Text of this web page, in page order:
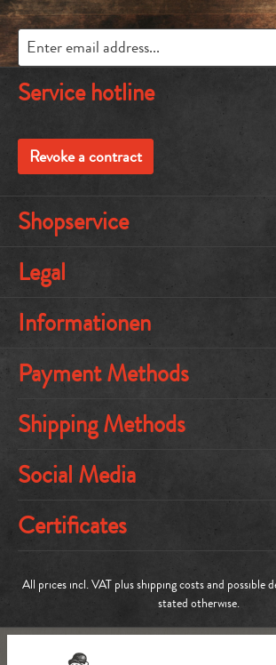
Service hotline
Revoke a contract
Shopservice
Legal
Informationen
Payment Methods
Shipping Methods
Social Media
Certificates
All prices incl. VAT plusshipping costsand possible
stated otherwise.